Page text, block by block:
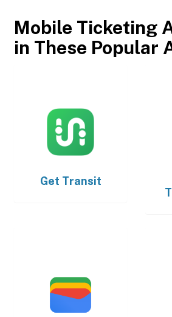
Mobile Ticketing
in These Popular
Get Transit